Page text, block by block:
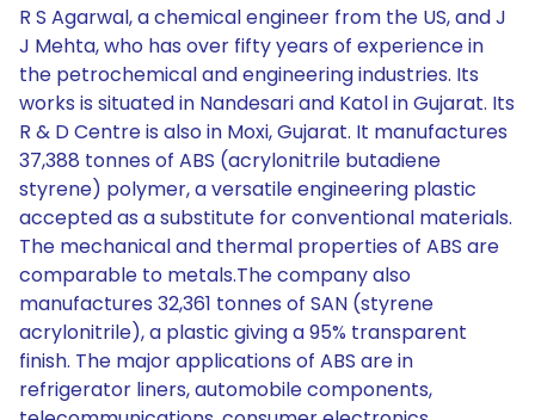
R S Agarwal, a chemical engineer from the US, and J
J Mehta, who has over fifty years of experience in
the petrochemical and engineering industries. Its
works is situated in Nandesari and Katol in Gujarat. Its
R & D Centre is also in Moxi, Gujarat. It manufactures
37,388 tonnes of ABS (acrylonitrile butadiene
styrene) polymer, a versatile engineering plastic
accepted as a substitute for conventional materials.
The mechanical and thermal properties of ABS are
comparable to metals.The company also
manufactures 32,361 tonnes of SAN (styrene
acrylonitrile), a plastic giving a 95% transparent
finish. The major applications of ABS are in
refrigerator liners, automobile components,